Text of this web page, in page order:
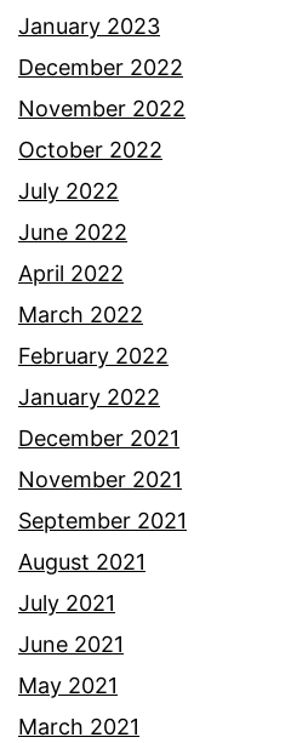
January 2023
December 2022
November 2022
October 2022
July 2022
June 2022
April 2022
March 2022
February 2022
January 2022
December 2021
November 2021
September 2021
August 2021
July 2021
June 2021
May 2021
March 2021